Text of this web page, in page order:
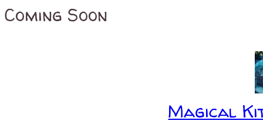
Coming Soon
Magical